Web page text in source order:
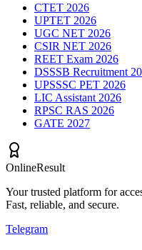
CTET 2026
UPTET 2026
UGC NET 2026
CSIR NET 2026
REET Exam 2026
DSSSB Recruitment
UPSSSC PET 2026
LIC Assistant 2026
RPSC RAS 2026
GATE 2027
OnlineResult
Your trusted platform for
Fast, reliable, and secure.
Telegram